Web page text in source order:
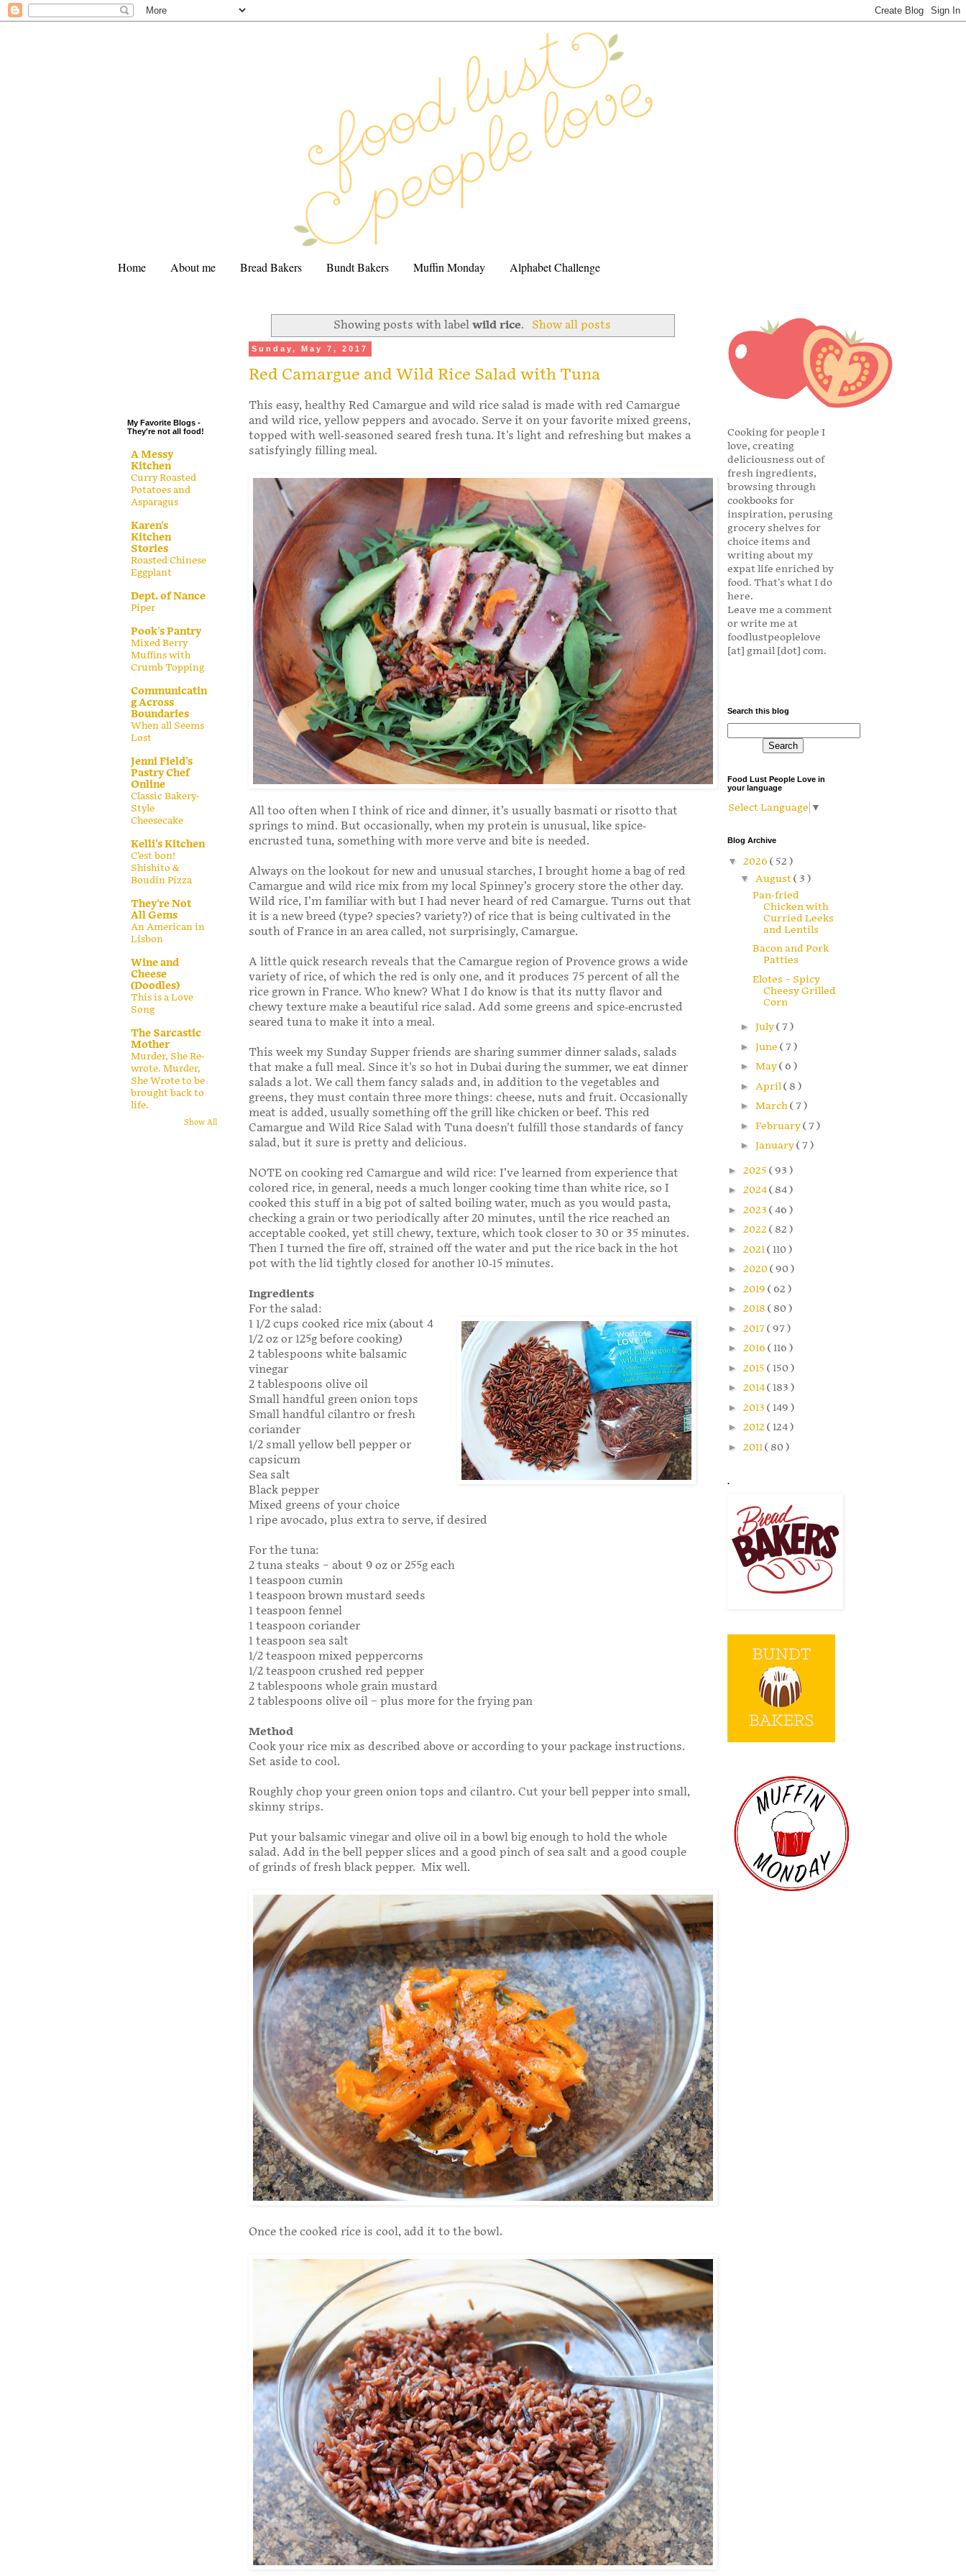
Home About me Bread Bakers Bundt Bakers Muffin Monday Alphabet Challenge
Showing posts with labelwild rice. Show all posts
Sunday, May 7, 2017
Red Camargue and Wild Rice Salad with Tuna
This easy, healthy Red Camargue and wild rice salad is made with red Camargue
and wild rice, yellow peppers and avocado. Serve it on your favorite mixed greens,
topped with well-seasoned seared fresh tuna. It's light and refreshing but makes a
satisfyingly filling meal.
All too often when I think of rice and dinner, it’s usually basmati or risotto that
springs to mind. But occasionally, when my protein is unusual, like spice-
encrusted tuna, something with more verve and bite is needed.
Always on the lookout for new and unusual starches, I brought home a bag of red
Camargue and wild rice mix from my local Spinney’s grocery store the other day.
Wild rice, I’m familiar with but I had never heard of red Camargue. Turns out that
it is a new breed (type? species? variety?) of rice that is being cultivated in the
south of France in an area called, not surprisingly, Camargue.
A little quick research reveals that the Camargue region of Provence grows a wide
variety of rice, of which the red is only one, and it produces 75 percent of all the
rice grown in France. Who knew? What I do know is that its nutty flavor and
chewy texture make a beautiful rice salad. Add some greens and spice-encrusted
seared tuna to make it into a meal.
This week my Sunday Supper friends are sharing summer dinner salads, salads
that make a full meal. Since it's so hot in Dubai during the summer, we eat dinner
salads a lot. We call them fancy salads and, in addition to the vegetables and
greens, they must contain three more things: cheese, nuts and fruit. Occasionally
meat is added, usually something off the grill like chicken or beef. This red
Camargue and Wild Rice Salad with Tuna doesn't fulfill those standards of fancy
salad, but it sure is pretty and delicious.
NOTE on cooking red Camargue and wild rice: I’ve learned from experience that
colored rice, in general, needs a much longer cooking time than white rice, so I
cooked this stuff in a big pot of salted boiling water, much as you would pasta,
checking a grain or two periodically after 20 minutes, until the rice reached an
acceptable cooked, yet still chewy, texture, which took closer to 30 or 35 minutes.
Then I turned the fire off, strained off the water and put the rice back in the hot
pot with the lid tightly closed for another 10-15 minutes.
Ingredients
For the salad:
1 1/2 cups cooked rice mix (about 4
1/2 oz or 125g before cooking)
2 tablespoons white balsamic
vinegar
2 tablespoons olive oil
Small handful green onion tops
Small handful cilantro or fresh
coriander
1/2 small yellow bell pepper or
capsicum
Sea salt
Black pepper
Mixed greens of your choice
1 ripe avocado, plus extra to serve, if desired
For the tuna:
2 tuna steaks – about 9 oz or 255g each
1 teaspoon cumin
1 teaspoon brown mustard seeds
1 teaspoon fennel
1 teaspoon coriander
1 teaspoon sea salt
1/2 teaspoon mixed peppercorns
1/2 teaspoon crushed red pepper
2 tablespoons whole grain mustard
2 tablespoons olive oil – plus more for the frying pan
Method
Cook your rice mix as described above or according to your package instructions.
Set aside to cool.
Roughly chop your green onion tops and cilantro. Cut your bell pepper into small,
skinny strips.
Put your balsamic vinegar and olive oil in a bowl big enough to hold the whole
salad. Add in the bell pepper slices and a good pinch of sea salt and a good couple
of grinds of fresh black pepper. Mix well.
Once the cooked rice is cool, add it to the bowl.
My Favorite Blogs -
They're not all food!
A Messy
Kitchen
Curry Roasted
Potatoes and
Asparagus
Karen's
Kitchen
Stories
Roasted Chinese
Eggplant
Dept. of Nance
Piper
Pook's Pantry
Mixed Berry
Muffins with
Crumb Topping
Communicatin
g Across
Boundaries
When all Seems
Lost
Jenni Field's
Pastry Chef
Online
Classic Bakery-
Style
Cheesecake
Kelli's Kitchen
C’est bon!
Shishito &
Boudin Pizza
They're Not
All Gems
An American in
Lisbon
Wine and
Cheese
(Doodles)
This is a Love
Song
The Sarcastic
Mother
Murder, She Re-
wrote. Murder,
She Wrote to be
brought back to
life.
Show All
Cooking for people I
love, creating
deliciousness out of
fresh ingredients,
browsing through
cookbooks for
inspiration, perusing
grocery shelves for
choice items and
writing about my
expat life enriched by
food. That's what I do
here.
Leave me a comment
or write me at
foodlustpeoplelove
[at] gmail [dot] com.
Search this blog
Food Lust People Love in
your language
Select Language ▼
Blog Archive
▼ 2026 ( 52 )
▼ August( 3 )
Pan-fried
Chicken with
Curried Leeks
and Lentils
Bacon and Pork
Patties
Elotes – Spicy
Cheesy Grilled
Corn
► July( 7 )
► June ( 7 )
► May( 6 )
► April( 8 )
► March( 7 )
► February( 7 )
► January( 7 )
► 2025 ( 93 )
► 2024( 84 )
► 2023 ( 46 )
► 2022 ( 82 )
► 2021( 110 )
► 2020( 90 )
► 2019 ( 62 )
► 2018 ( 80 )
► 2017( 97 )
► 2016 ( 116 )
► 2015 ( 150 )
► 2014( 183 )
► 2013 ( 149 )
► 2012 ( 124 )
► 2011( 80 )
.